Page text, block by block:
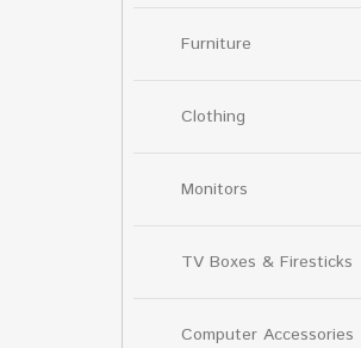
Furniture
Clothing
Monitors
TV Boxes & Firesticks
Computer Accessories